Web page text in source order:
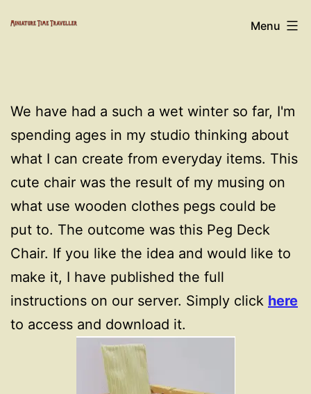
Miniature
Menu
We have had a such a wet winter so far, I'm
spending ages in my studio thinking about
what I can create from everyday items. This
cute chair was the result of my musing on
what use wooden clothes pegs could be
put to. The outcome was this Peg Deck
Chair. If you like the idea and would like to
make it, I have published the full
instructions on our server. Simply click here
to access and download it.